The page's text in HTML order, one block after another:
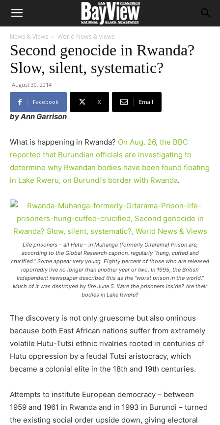
News & Views World News & Views
Second genocide in Rwanda?
Slow, silent, systematic?
August 30, 2014
Facebook X Email
by Ann Garrison
What is happening in Rwanda? On Aug. 26, the BBC
reported that Burundian officials are investigating to
determine why Rwandan bodies have been found floating
in Lake Rweru, on Burundi’s border with Rwanda.
Life prisoners – all Hutu – in Muhanga (formerly Gitarama) Prison are,
according to the Global Research caption, regularly “hung, cuffed and
crucified.” Some appear very young. Eighty percent of those who are released
reportedly live no longer than another year or two. In 1995, the British
Independent newspaper described this as the “worst prison in the world.”
Much of it was destroyed by fire June 5. Were the prisoners inside? Are their
bodies in Lake Rweru?
The discovery is not only gruesome but also ominous
because both East African nations suffer from extremely
volatile Hutu-Tutsi ethnic rivalries rooted in centuries of
Hutu oppression by a feudal Tutsi aristocracy, which
became a colonial elite in the 18th and 19th centuries.
Attempts to institute European democracy – between
1959 and 1961 in Rwanda and in 1993 in Burundi – turned
the existing social order upside down, giving electoral